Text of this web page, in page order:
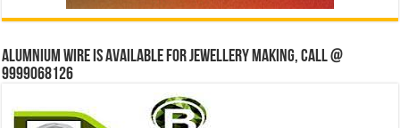
Alumnium wire is available for jewellery making, Call @
9999068126